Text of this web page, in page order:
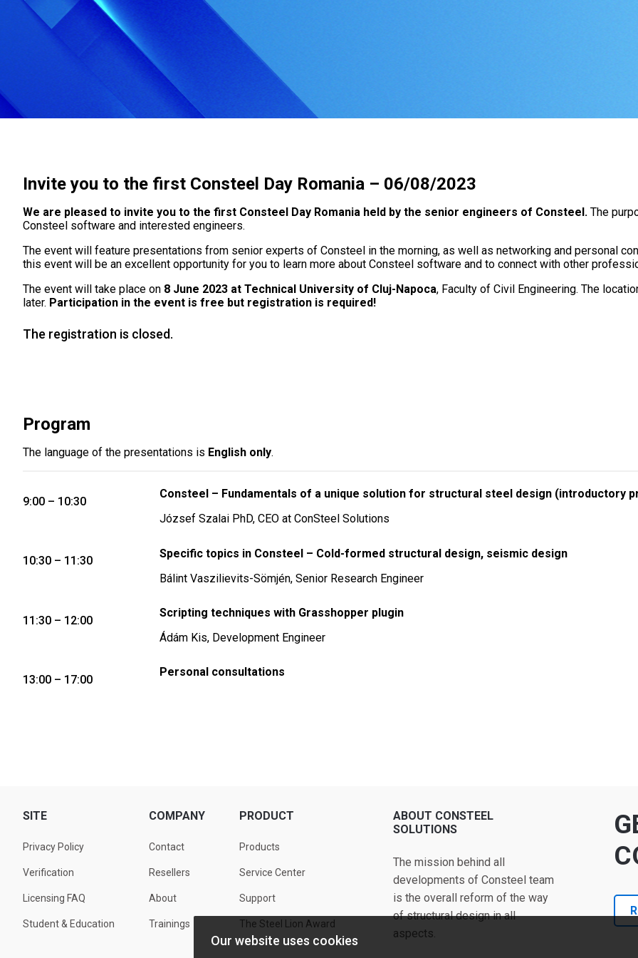
Invite you to the first Consteel Day Romania – 06/08/2023
We are pleased to invite you to the first Consteel Day Romania held by the senior engineers of Consteel. The
Consteel software and interested engineers.
The event will feature presentations from senior experts of Consteel in the morning, as well as networking and personal
this event will be an excellent opportunity for you to learn more about Consteel software and to connect with other
The event will take place on 8 June 2023 at Technical University of Cluj-Napoca, Faculty of Civil Engineering. The
later. Participation in the event is free but registration is required!
The registration is closed.
Program
The language of the presentations is English only.
9:00 – 10:30
Consteel – Fundamentals of a unique solution for structural steel design (introductory
József Szalai PhD, CEO at ConSteel Solutions
10:30 – 11:30
Specific topics in Consteel – Cold-formed structural design, seismic design
Bálint Vaszilievits-Sömjén, Senior Research Engineer
11:30 – 12:00
Scripting techniques with Grasshopper plugin
Ádám Kis, Development Engineer
13:00 – 17:00
Personal consultations
SITE
Privacy Policy
Verification
Licensing FAQ
Student & Education
COMPANY
Contact
Resellers
About
Trainings
PRODUCT
Products
Service Center
Support
The Steel Lion Award
ABOUT CONSTEEL
SOLUTIONS
The mission behind all
developments of Consteel team
is the overall reform of the way
of structural design in all
aspects.
Our website uses cookies